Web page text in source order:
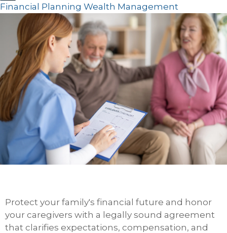
Financial Planning Wealth Management
Protect your family's financial future and honor
your caregivers with a legally sound agreement
that clarifies expectations, compensation, and